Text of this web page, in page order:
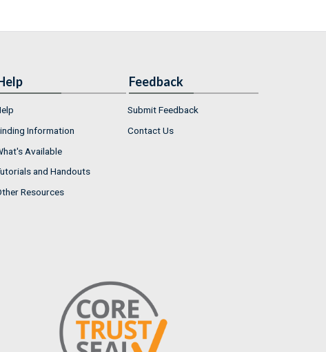
Information
Available
and Handouts
Resources
Feedback
Submit Feedback
Contact Us